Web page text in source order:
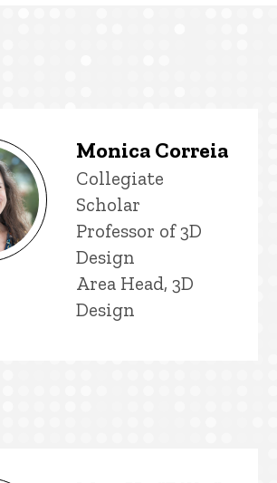
Monica Correia
Title/Position
Collegiate
Scholar
Professor of 3D
Design
Area Head, 3D
Design